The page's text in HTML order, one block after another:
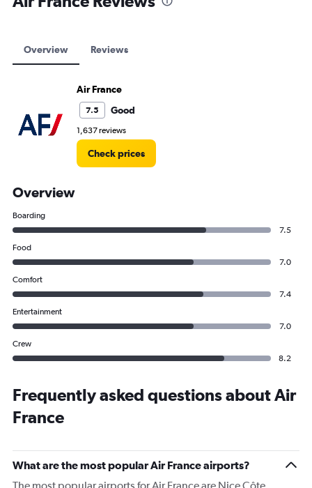
Overview Reviews
Air France
7.5 Good
1,637 reviews
Check prices
Overview
Boarding
7.5
Food
7.0
Comfort
7.4
Entertainment
7.0
Crew
8.2
Frequently asked questions about Air
France
What are the most popular Air France airports?
The most popular airports for Air France are Nice Côte